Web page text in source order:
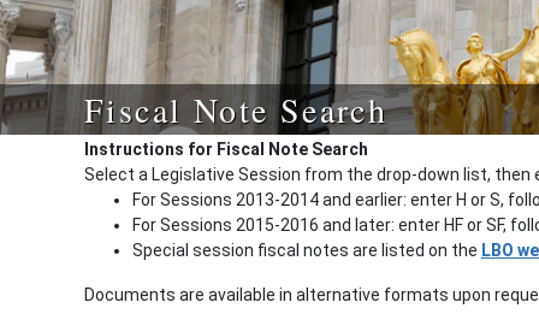
Fiscal Note Search
Instructions for Fiscal Note Search
Select a Legislative Session from the drop-down list, then
For Sessions 2013-2014 and earlier: enter H or S,
For Sessions 2015-2016 and later: enter HF or SF,
Special session fiscal notes are listed on the LBO
Documents are available in alternative formats upon